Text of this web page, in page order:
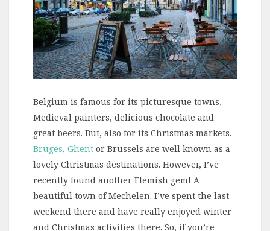
Belgium is famous for its picturesque towns,
Medieval painters, delicious chocolate and
great beers. But, also for its Christmas markets.
Bruges, Ghent or Brussels are well known as a
lovely Christmas destinations. However, I’ve
recently found another Flemish gem! A
beautiful town of Mechelen. I’ve spent the last
weekend there and have really enjoyed winter
and Christmas activities there. So, if you’re